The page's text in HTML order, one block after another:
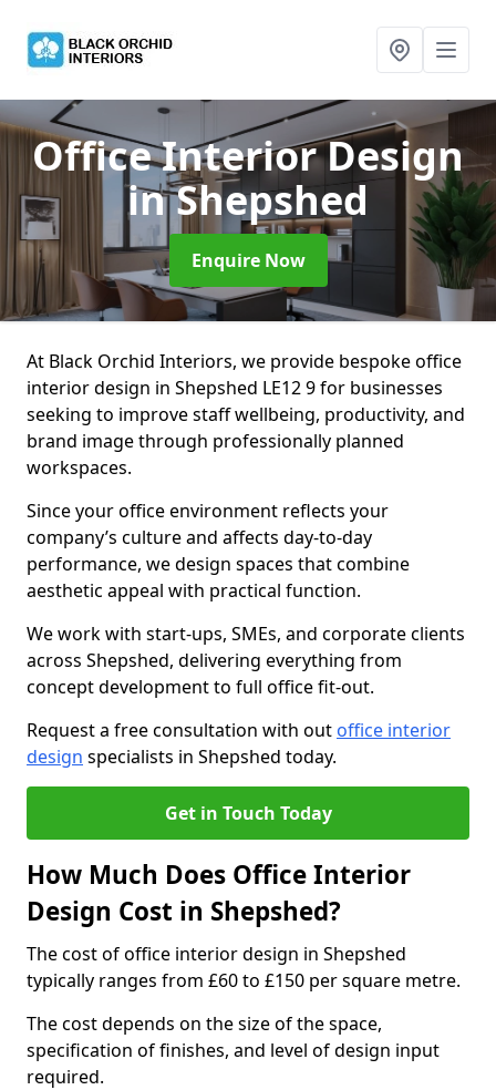
Office Interior Design
in Shepshed
Enquire Now
At Black Orchid Interiors, we provide bespoke office
interior design in Shepshed LE12 9 for businesses
seeking to improve staff wellbeing, productivity, and
brand image through professionally planned
workspaces.
Since your office environment reflects your
company’s culture and affects day-to-day
performance, we design spaces that combine
aesthetic appeal with practical function.
We work with start-ups, SMEs, and corporate clients
across Shepshed, delivering everything from
concept development to full office fit-out.
Request a free consultation with out office interior
design specialists in Shepshed today.
Get in Touch Today
How Much Does Office Interior
Design Cost in Shepshed?
The cost of office interior design in Shepshed
typically ranges from £60 to £150 per square metre.
The cost depends on the size of the space,
specification of finishes, and level of design input
required.